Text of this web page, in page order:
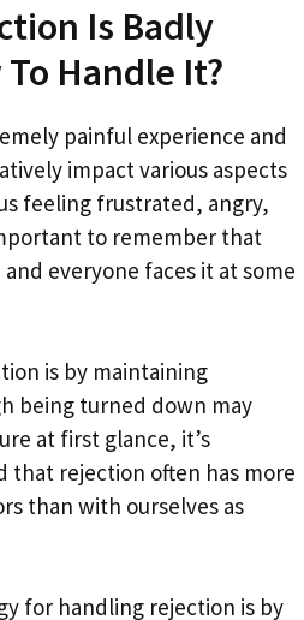
Is Badly
Handle It?
painful experience and
impact various aspects
feeling frustrated, angry,
to remember that
everyone faces it at some
is by maintaining
being turned down may
at first glance, it’s
rejection often has more
than with ourselves as
for handling rejection is by